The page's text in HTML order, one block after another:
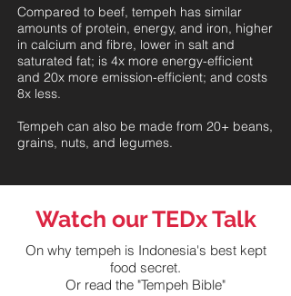
Compared to beef, tempeh has similar
amounts of protein, energy, and iron, higher
in calcium and fibre, lower in salt and
saturated fat; is 4x more energy-efficient
and 20x more emission-efficient; and costs
8x less.
Tempeh can also be made from 20+ beans,
grains, nuts, and legumes.
Watch our TEDx Talk
On why tempeh is Indonesia's best kept
food secret.
Or read the "Tempeh Bible"